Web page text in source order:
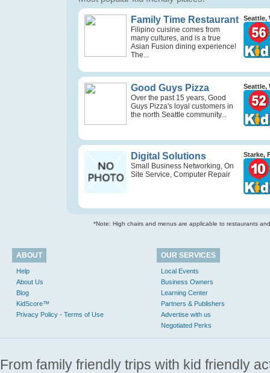
Family Time Restaurant
Filipino cuisine comes from
many cultures, and is a true
Asian Fusion dining experience!
The...
Seattle,
Good Guys Pizza
Over the past 15 years, Good
Guys Pizza's loyal customers in
the north Seattle community...
Seattle,
Digital Solutions
Small Business Networking, On
Site Service, Computer Repair
Starke,
*Note: High chairs and menus are applicable to restaurants
ABOUT
Help
About Us
Blog
KidScore™
Privacy Policy - Terms of Use
OUR SERVICES
Local Events
Business Owners
Learning Center
Partners & Publishers
Advertise with us
Negotiated Perks
From family friendly trips with kid friendly